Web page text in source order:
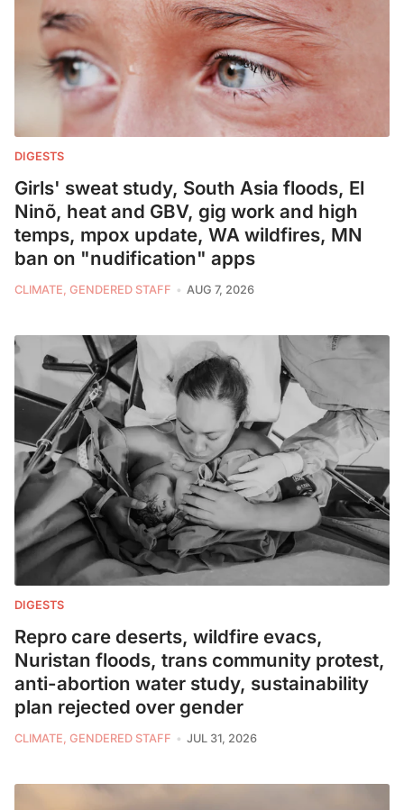
DIGESTS
Girls' sweat study, South Asia floods, El
Ninõ, heat and GBV, gig work and high
temps, mpox update, WA wildfires, MN
ban on "nudification" apps
CLIMATE, GENDERED STAFF AUG 7, 2026
DIGESTS
Repro care deserts, wildfire evacs,
Nuristan floods, trans community protest,
anti-abortion water study, sustainability
plan rejected over gender
CLIMATE, GENDERED STAFF JUL 31, 2026